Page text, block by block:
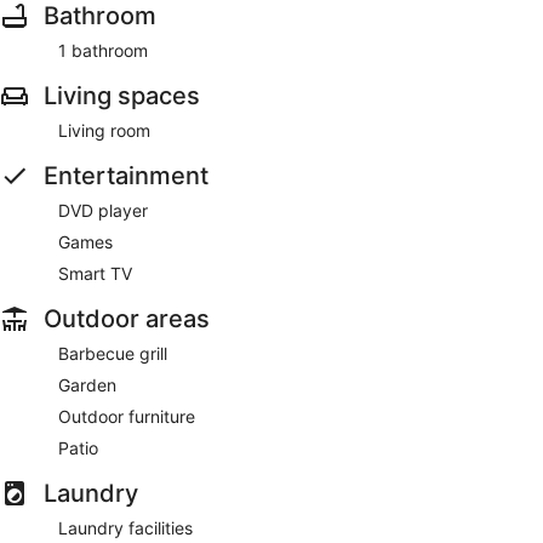
Bathroom
1 bathroom
Living spaces
Living room
Entertainment
DVD player
Games
Smart TV
Outdoor areas
Barbecue grill
Garden
Outdoor furniture
Patio
Laundry
Laundry facilities